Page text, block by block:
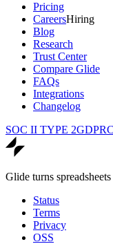
Pricing
CareersHiring
Blog
Research
Trust Center
Compare Glide
FAQs
Integrations
Changelog
SOC II TYPE 2GDPR
Glide turns
Status
Terms
Privacy
OSS